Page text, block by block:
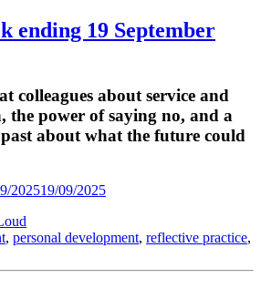
ending 19 September
colleagues about service and
the power of saying no, and a
about what the future could
202519/09/2025
, personal development, reflective practice,